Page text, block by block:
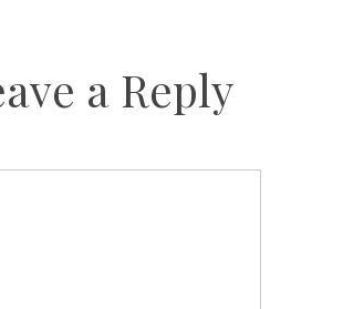
a Reply